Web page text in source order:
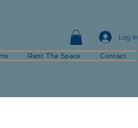
Log In
Rent The Space Contact